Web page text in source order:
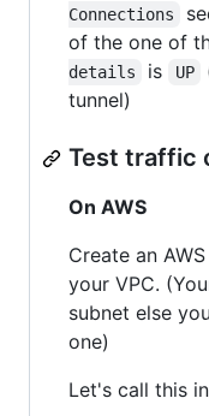
Connections
of the one of
details
is UP
tunnel)
Test traffic
On AWS
Create an
your VPC.
subnet else
one)
Let's call this